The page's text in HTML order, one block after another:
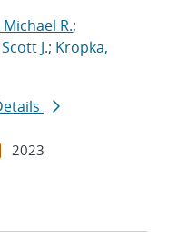
R.;
J.; Kropka,
2023